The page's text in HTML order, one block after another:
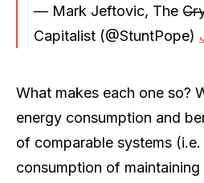
— Mark Jeftovic, The
Capitalist (@StuntPope)
What makes each one so?
energy consumption and
of comparable systems
consumption of maintaining